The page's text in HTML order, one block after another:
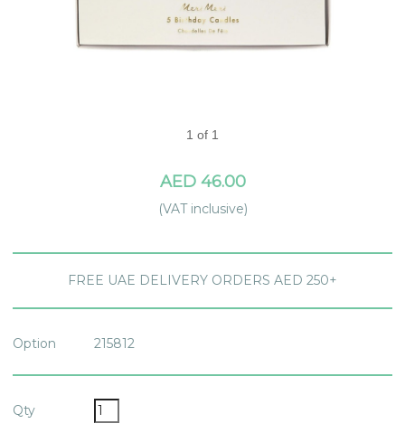
1 of 1
AED 46.00
(VAT inclusive)
FREE UAE DELIVERY ORDERS AED 250+
Option 215812
Qty